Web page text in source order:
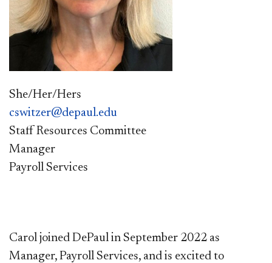
She/Her/Hers
cswitzer@depaul.edu
Staff Resources Committee
Manager
Payroll Services
Carol joined DePaul in September 2022 as
Manager, Payroll Services, and is excited to